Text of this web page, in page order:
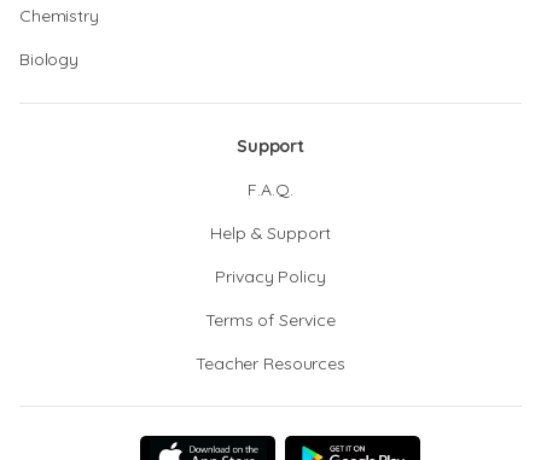
Chemistry
Biology
Support
F.A.Q.
Help & Support
Privacy Policy
Terms of Service
Teacher Resources